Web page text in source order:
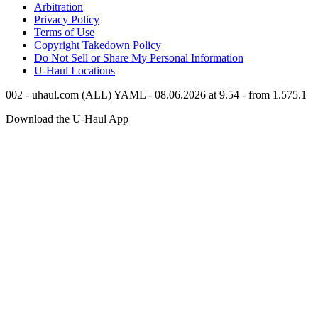
Arbitration
Privacy Policy
Terms of Use
Copyright Takedown Policy
Do Not Sell or Share My Personal Information
U-Haul Locations
002 - uhaul.com (ALL) YAML - 08.06.2026 at 9.54 - from 1.575.1
Download the U-Haul App